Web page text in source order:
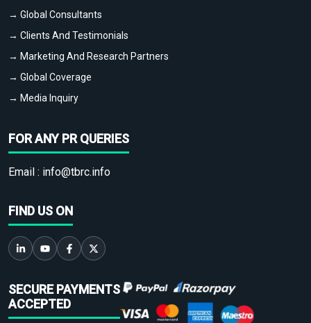
→ Global Consultants
→ Clients And Testimonials
→ Marketing And Research Partners
→ Global Coverage
→ Media Inquiry
FOR ANY PR QUERIES
Email : info@tbrc.info
FIND US ON
SECURE PAYMENTS
ACCEPTED